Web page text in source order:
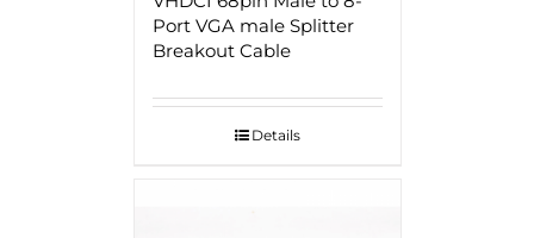
Port VGA male Splitter
Breakout Cable
Details